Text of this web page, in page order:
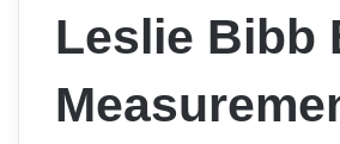
Leslie Bibb